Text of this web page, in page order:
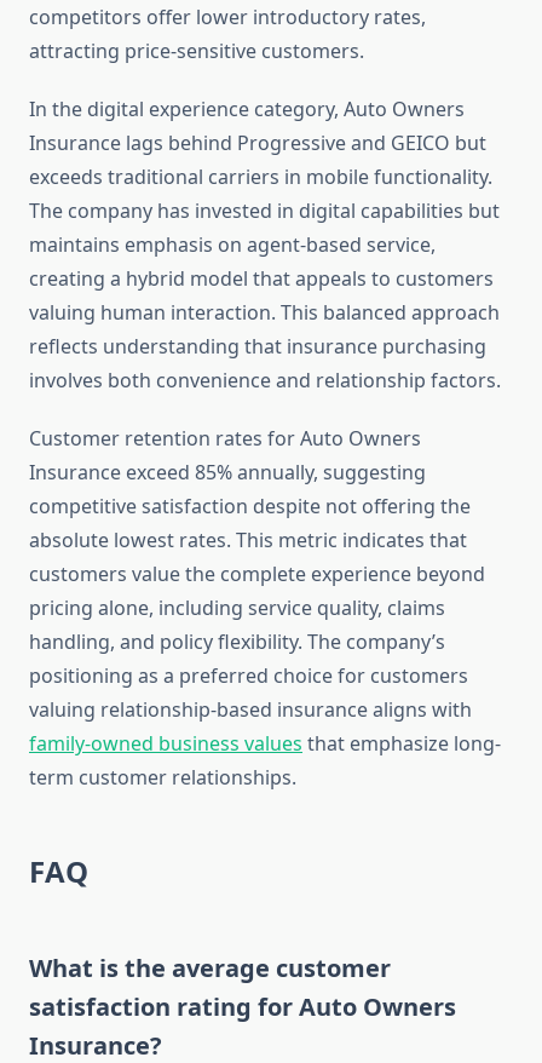
competitors offer lower introductory rates,
attracting price-sensitive customers.
In the digital experience category, Auto Owners
Insurance lags behind Progressive and GEICO but
exceeds traditional carriers in mobile functionality.
The company has invested in digital capabilities but
maintains emphasis on agent-based service,
creating a hybrid model that appeals to customers
valuing human interaction. This balanced approach
reflects understanding that insurance purchasing
involves both convenience and relationship factors.
Customer retention rates for Auto Owners
Insurance exceed 85% annually, suggesting
competitive satisfaction despite not offering the
absolute lowest rates. This metric indicates that
customers value the complete experience beyond
pricing alone, including service quality, claims
handling, and policy flexibility. The company’s
positioning as a preferred choice for customers
valuing relationship-based insurance aligns with
family-owned business values that emphasize long-
term customer relationships.
FAQ
What is the average customer
satisfaction rating for Auto Owners
Insurance?